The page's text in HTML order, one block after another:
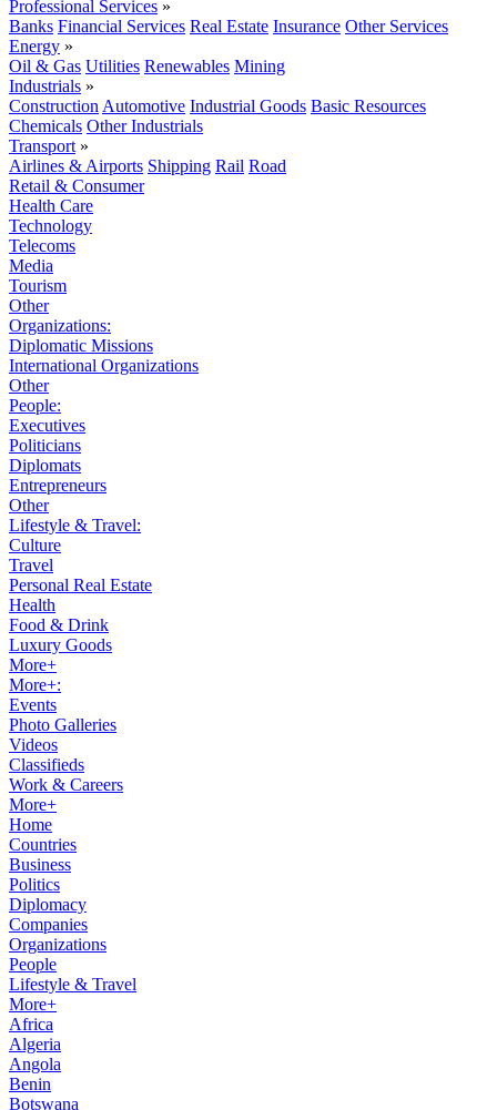
Professional Services »
Banks Financial Services Real Estate Insurance Other Services
Energy »
Oil & Gas Utilities Renewables Mining
Industrials »
Construction Automotive Industrial Goods Basic Resources
Chemicals Other Industrials
Transport »
Airlines & Airports Shipping Rail Road
Retail & Consumer
Health Care
Technology
Telecoms
Media
Tourism
Other
Organizations:
Diplomatic Missions
International Organizations
Other
People:
Executives
Politicians
Diplomats
Entrepreneurs
Other
Lifestyle & Travel:
Culture
Travel
Personal Real Estate
Health
Food & Drink
Luxury Goods
More+
More+:
Events
Photo Galleries
Videos
Classifieds
Work & Careers
More+
Home
Countries
Business
Politics
Diplomacy
Companies
Organizations
People
Lifestyle & Travel
More+
Africa
Algeria
Angola
Benin
Botswana